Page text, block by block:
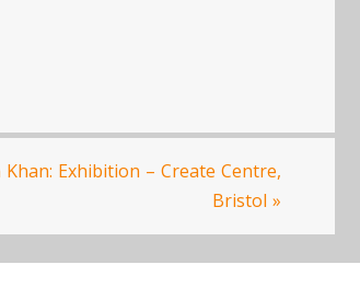
Exhibition – Create Centre,
Bristol »